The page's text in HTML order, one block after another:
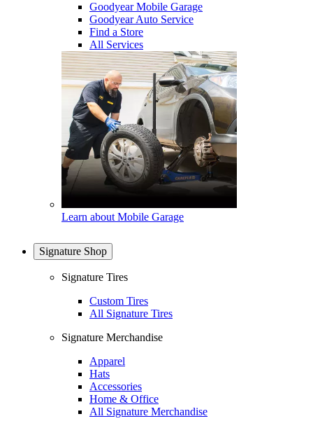
Goodyear Mobile Garage
Goodyear Auto Service
Find a Store
All Services
Learn about Mobile Garage
Signature Shop
Signature Tires
Custom Tires
All Signature Tires
Signature Merchandise
Apparel
Hats
Accessories
Home & Office
All Signature Merchandise